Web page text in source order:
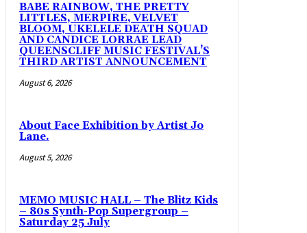
BABE RAINBOW, THE PRETTY
LITTLES, MERPIRE, VELVET
BLOOM, UKELELE DEATH SQUAD
AND CANDICE LORRAE LEAD
QUEENSCLIFF MUSIC FESTIVAL’S
THIRD ARTIST ANNOUNCEMENT
August 6, 2026
About Face Exhibition by Artist Jo
Lane.
August 5, 2026
MEMO MUSIC HALL – The Blitz Kids
– 80s Synth-Pop Supergroup –
Saturday 25 July